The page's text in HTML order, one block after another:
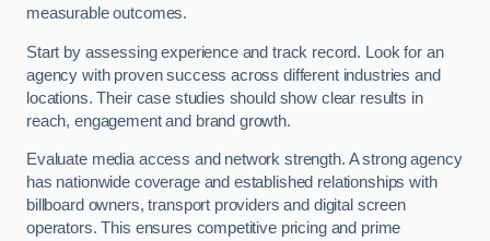
measurable outcomes.
Start by assessing experience and track record. Look for an
agency with proven success across different industries and
locations. Their case studies should show clear results in
reach, engagement and brand growth.
Evaluate media access and network strength. A strong agency
has nationwide coverage and established relationships with
billboard owners, transport providers and digital screen
operators. This ensures competitive pricing and prime